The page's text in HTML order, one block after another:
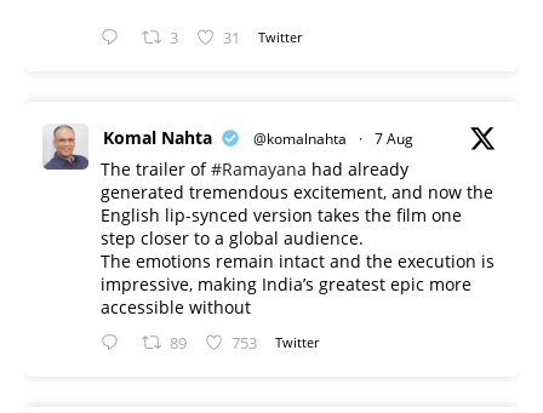
3 31 Twitter
Komal Nahta @komalnahta · 7 Aug
The trailer of#Ramayana had already
generated tremendous excitement, and now the
English lip-synced version takes the film one
step closer to a global audience.
The emotions remain intact and the execution is
impressive, making India’s greatest epic more
accessible without
89 753 Twitter